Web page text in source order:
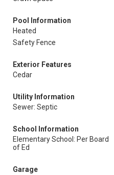
Pool Information
Heated
Safety Fence
Exterior Features
Cedar
Utility Information
Sewer: Septic
School Information
Elementary School: Per Board
of Ed
Garage